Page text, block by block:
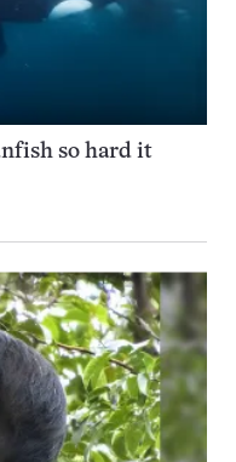
so hard it